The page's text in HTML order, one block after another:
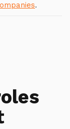
.